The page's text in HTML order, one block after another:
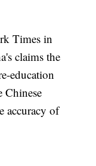
Times in
claims the
education
Chinese
accuracy of